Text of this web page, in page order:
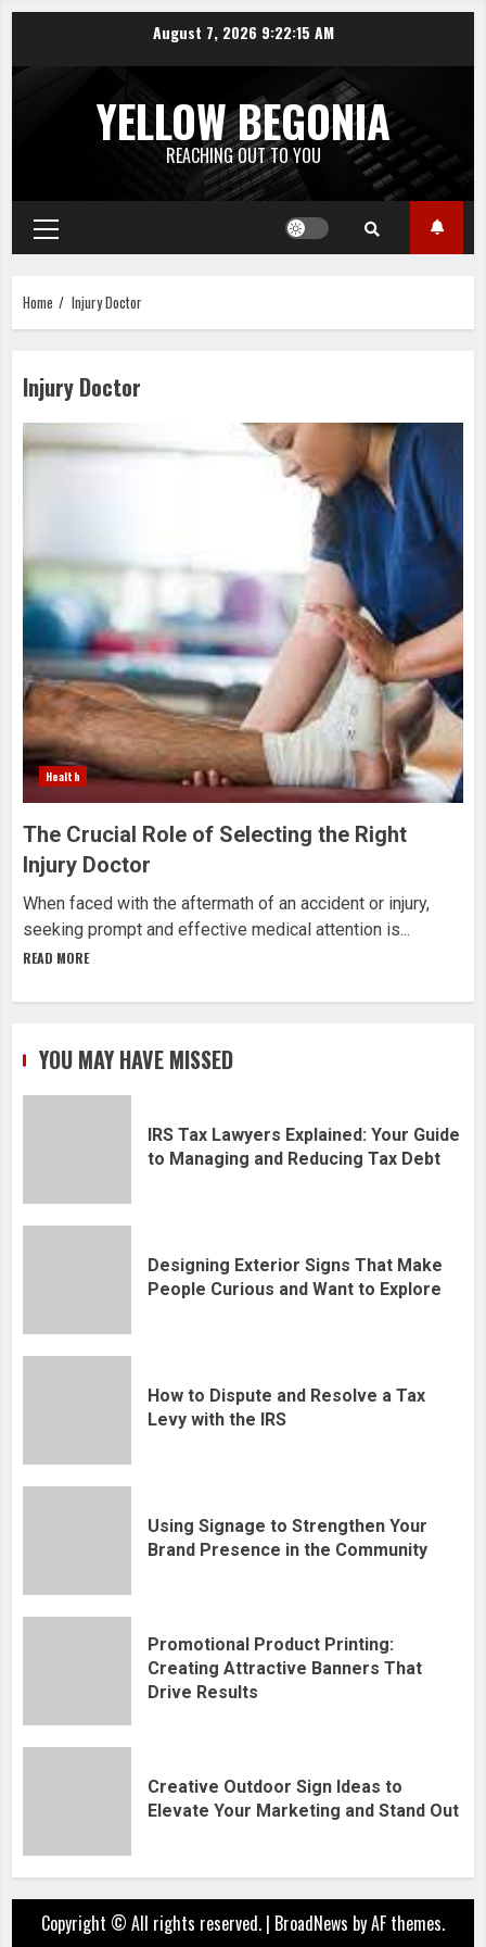
content
August 7, 2026 9:22:15 AM
YELLOW BEGONIA
REACHING OUT TO YOU
Primary
Menu
Home Injury Doctor
Injury Doctor
Health
The Crucial Role of Selecting the Right
Injury Doctor
When faced with the aftermath of an accident or injury,
seeking prompt and effective medical attention is...
READ MORE
YOU MAY HAVE MISSED
IRS Tax Lawyers Explained: Your Guide
to Managing and Reducing Tax Debt
Designing Exterior Signs That Make
People Curious and Want to Explore
How to Dispute and Resolve a Tax
Levy with the IRS
Using Signage to Strengthen Your
Brand Presence in the Community
Promotional Product Printing:
Creating Attractive Banners That
Drive Results
Creative Outdoor Sign Ideas to
Elevate Your Marketing and Stand Out
Copyright © All rights reserved. | BroadNews by AF themes.